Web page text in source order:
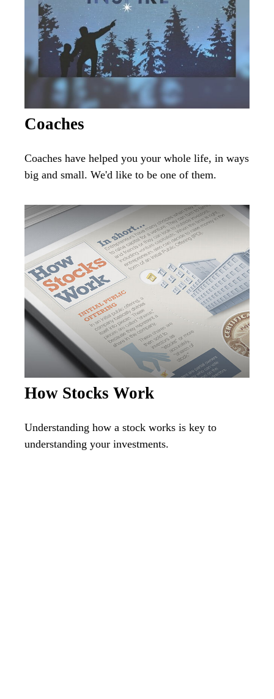
Coaches
Coaches have helped you your whole life, in ways
big and small. We'd like to be one of them.
How Stocks Work
Understanding how a stock works is key to
understanding your investments.